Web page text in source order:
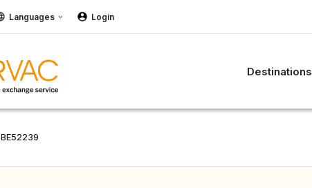
Languages Login
Destinations
BE52239